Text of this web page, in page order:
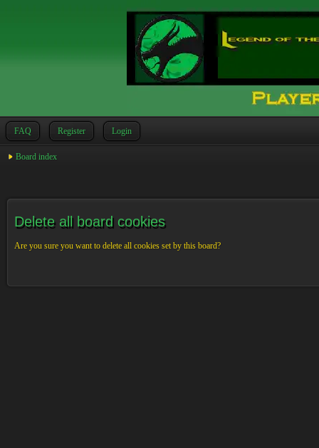
FAQ Register Login
Board index
Delete all board cookies
Are you sure you want to delete all cookies set by this board?